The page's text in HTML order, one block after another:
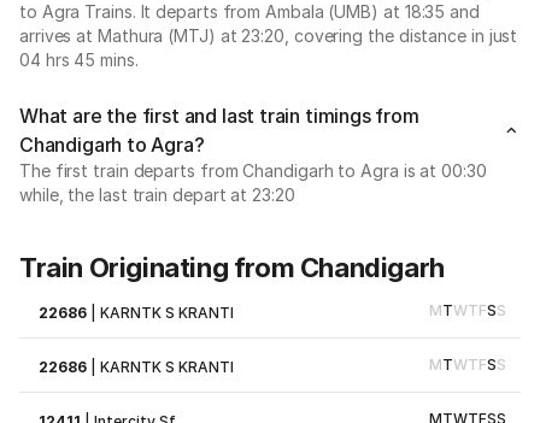
to Agra Trains. It departs from Ambala (UMB) at 18:35 and
arrives at Mathura (MTJ) at 23:20, covering the distance in just
04 hrs 45 mins.
What are the first and last train timings from
Chandigarh to Agra?
The first train departs from Chandigarh to Agra is at 00:30
while, the last train depart at 23:20
Train Originating from Chandigarh
22686 |KARNTK S KRANTI MTWTFSS
22686 |KARNTK S KRANTI MTWTFSS
MTWTFSS